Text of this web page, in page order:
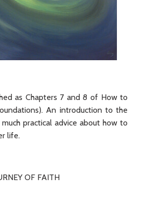
as Chapters 7 and 8 of How to
An introduction to the
practical advice about how to
life.
OF FAITH